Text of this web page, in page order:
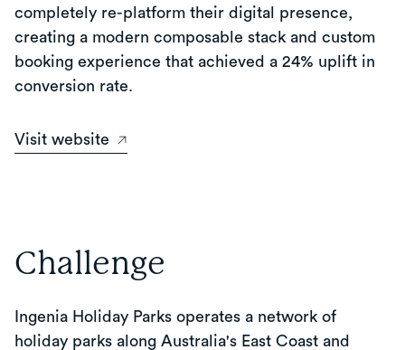
completely re-platform their digital presence,
creating a modern composable stack and custom
booking experience that achieved a 24% uplift in
conversion rate.
Visit website
Challenge
Ingenia Holiday Parks operates a network of
holiday parks along Australia's East Coast and